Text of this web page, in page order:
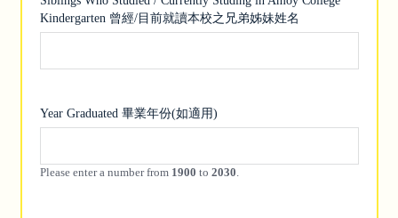
Kindergarten 曾經/目前就讀本校之兄弟姊妹姓名
Year Graduated 畢業年份(如適用)
Please enter a number from 1900 to2030.